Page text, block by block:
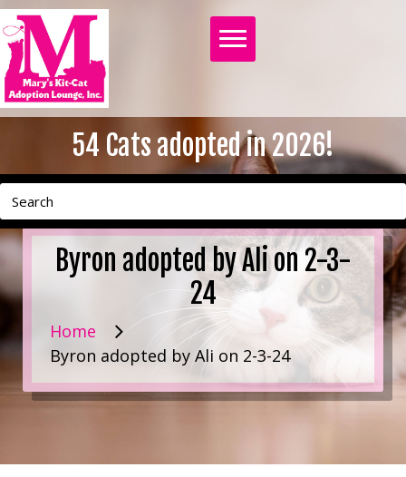
54 Cats adopted in 2026!
Byron adopted by Ali on 2-3-
24
Home
Byron adopted by Ali on 2-3-24